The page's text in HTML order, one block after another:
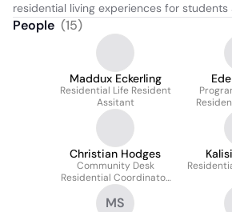
residential living experiences for students
People (15)
Maddux Eckerling
Residential Life Resident
Assitant
Christian Hodges
Community Desk
Residential Coordinator
(CDRC)
MS